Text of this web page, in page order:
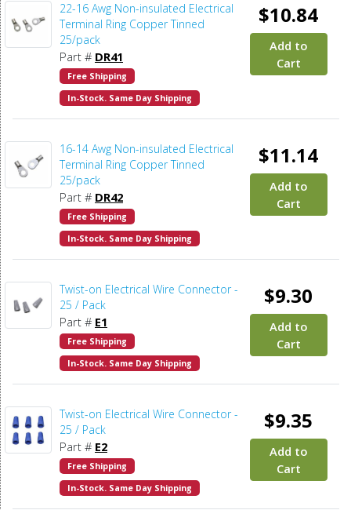
22-16 Awg Non-insulated Electrical
Terminal Ring Copper Tinned
25/pack
Part # DR41
Free Shipping
In-Stock. Same Day Shipping
$10.84
Add to
Cart
16-14 Awg Non-insulated Electrical
Terminal Ring Copper Tinned
25/pack
Part # DR42
Free Shipping
In-Stock. Same Day Shipping
$11.14
Add to
Cart
Twist-on Electrical Wire Connector -
25 / Pack
Part # E1
Free Shipping
In-Stock. Same Day Shipping
$9.30
Add to
Cart
Twist-on Electrical Wire Connector -
25 / Pack
Part # E2
Free Shipping
In-Stock. Same Day Shipping
$9.35
Add to
Cart